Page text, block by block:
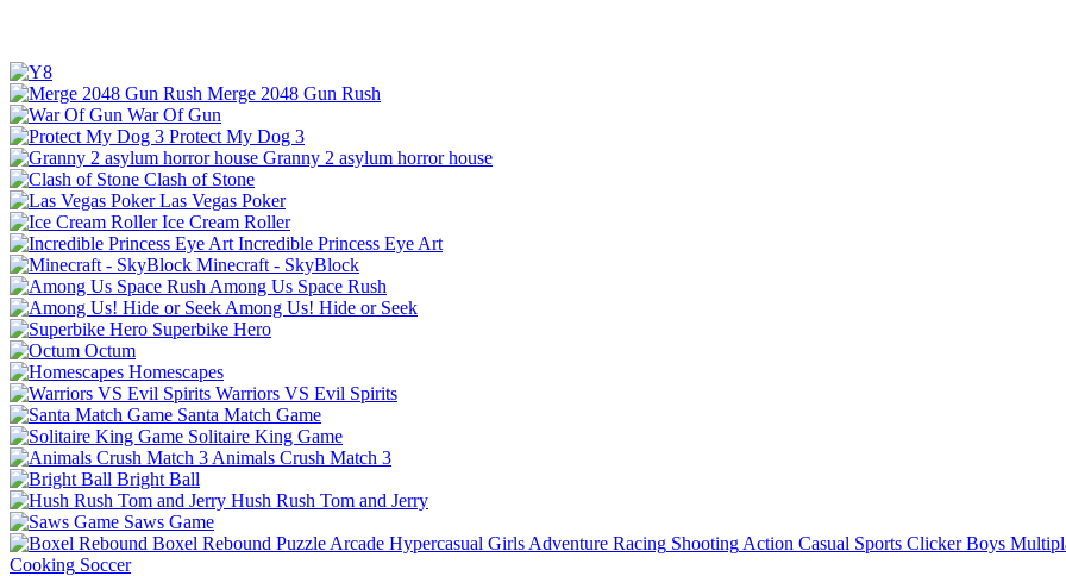
Merge 2048 Gun Rush
War Of Gun
Protect My Dog 3
Granny 2 asylum horror house
Clash of Stone
Las Vegas Poker
Ice Cream Roller
Incredible Princess Eye Art
Minecraft - SkyBlock
Among Us Space Rush
Among Us! Hide or Seek
Superbike Hero
Octum
Homescapes
Warriors VS Evil Spirits
Santa Match Game
Solitaire King Game
Animals Crush Match 3
Bright Ball
Hush Rush Tom and Jerry
Saws Game
Boxel Rebound Puzzle Arcade Hypercasual Girls Adventure Racing Shooting Action Casual Sports Clicker Boys
Cooking Soccer